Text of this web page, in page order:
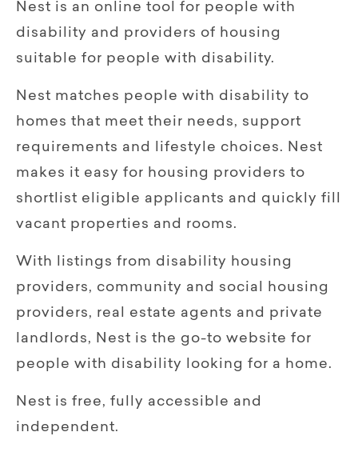
Nest is an online tool for people with
disability and providers of housing
suitable for people with disability.
Nest matches people with disability to
homes that meet their needs, support
requirements and lifestyle choices. Nest
makes it easy for housing providers to
shortlist eligible applicants and quickly fill
vacant properties and rooms.
With listings from disability housing
providers, community and social housing
providers, real estate agents and private
landlords, Nest is the go-to website for
people with disability looking for a home.
Nest is free, fully accessible and
independent.